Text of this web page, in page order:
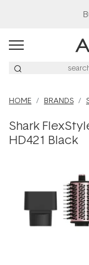
HOME BRANDS
Shark
HD421 Black